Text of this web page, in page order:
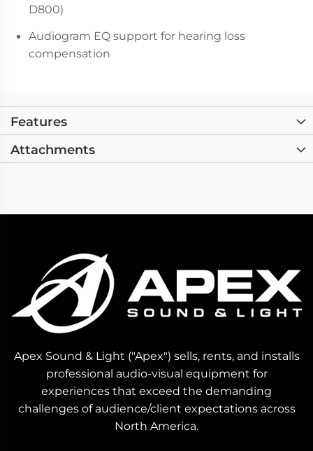
D800)
Audiogram EQ support for hearing loss
compensation
Features
Attachments
Apex Sound & Light ("Apex") sells, rents, and installs
professional audio-visual equipment for
experiences that exceed the demanding
challenges of audience/client expectations across
North America.